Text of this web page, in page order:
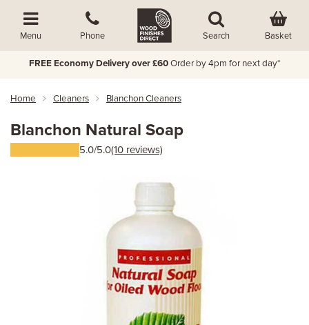
Menu Phone Search Basket
FREE Economy Delivery over £60 Order by 4pm for next day*
Home Cleaners Blanchon Cleaners
Blanchon Natural Soap
5.0/5.0(10 reviews)